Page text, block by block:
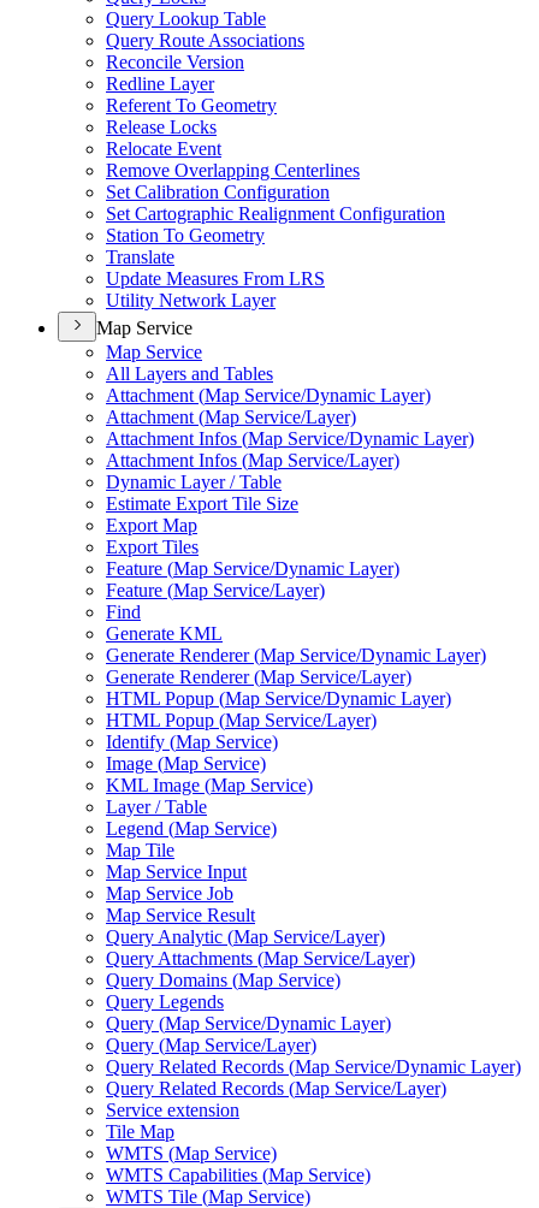
Query Lookup Table
Query Route Associations
Reconcile Version
Redline Layer
Referent To Geometry
Release Locks
Relocate Event
Remove Overlapping Centerlines
Set Calibration Configuration
Set Cartographic Realignment Configuration
Station To Geometry
Translate
Update Measures From LRS
Utility Network Layer
Map Service
Map Service
All Layers and Tables
Attachment (Map Service/Dynamic Layer)
Attachment (Map Service/Layer)
Attachment Infos (Map Service/Dynamic Layer)
Attachment Infos (Map Service/Layer)
Dynamic Layer / Table
Estimate Export Tile Size
Export Map
Export Tiles
Feature (Map Service/Dynamic Layer)
Feature (Map Service/Layer)
Find
Generate KML
Generate Renderer (Map Service/Dynamic Layer)
Generate Renderer (Map Service/Layer)
HTML Popup (Map Service/Dynamic Layer)
HTML Popup (Map Service/Layer)
Identify (Map Service)
Image (Map Service)
KML Image (Map Service)
Layer / Table
Legend (Map Service)
Map Tile
Map Service Input
Map Service Job
Map Service Result
Query Analytic (Map Service/Layer)
Query Attachments (Map Service/Layer)
Query Domains (Map Service)
Query Legends
Query (Map Service/Dynamic Layer)
Query (Map Service/Layer)
Query Related Records (Map Service/Dynamic Layer)
Query Related Records (Map Service/Layer)
Service extension
Tile Map
WMTS (Map Service)
WMTS Capabilities (Map Service)
WMTS Tile (Map Service)